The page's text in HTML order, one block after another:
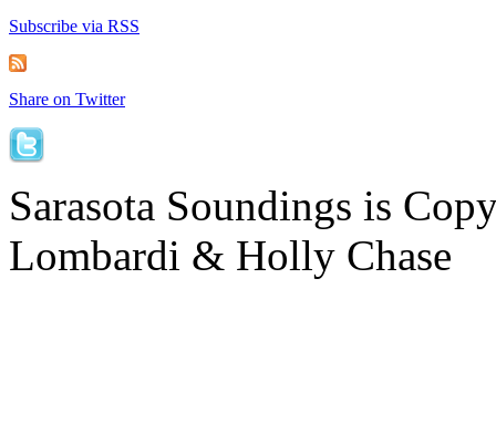
Subscribe via RSS
Share on Twitter
Sarasota Soundings is
Lombardi & Holly Chase